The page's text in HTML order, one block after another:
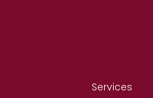
Services